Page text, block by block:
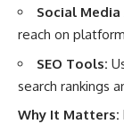
Social
reach on
SEO Tools:
search rankings
Why It Matters: